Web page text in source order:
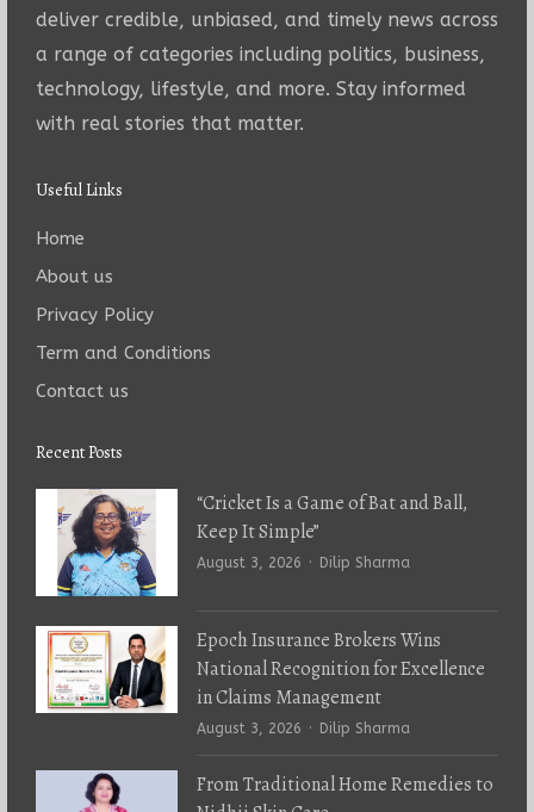
deliver credible, unbiased, and timely news across
a range of categories including politics, business,
technology, lifestyle, and more. Stay informed
with real stories that matter.
Useful Links
Home
About us
Privacy Policy
Term and Conditions
Contact us
Recent Posts
“Cricket Is a Game of Bat and Ball,
Keep It Simple”
August 3, 2026 Author
Dilip Sharma
Epoch Insurance Brokers Wins
National Recognition for Excellence
in Claims Management
August 3, 2026 Author
Dilip Sharma
From Traditional Home Remedies to